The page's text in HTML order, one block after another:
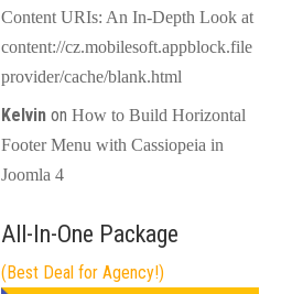
Content URIs: An In-Depth Look at
content://cz.mobilesoft.appblock.file
provider/cache/blank.html
Kelvinon How to Build Horizontal
Footer Menu with Cassiopeia in
Joomla 4
All-In-One Package
(Best Deal for Agency!)